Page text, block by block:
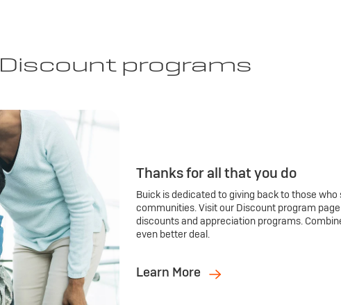
Discount programs
Thanks for all that you do
Buick is dedicated to giving back to those
communities. Visit our Discount program
discounts and appreciation programs.
even better deal.
Learn More